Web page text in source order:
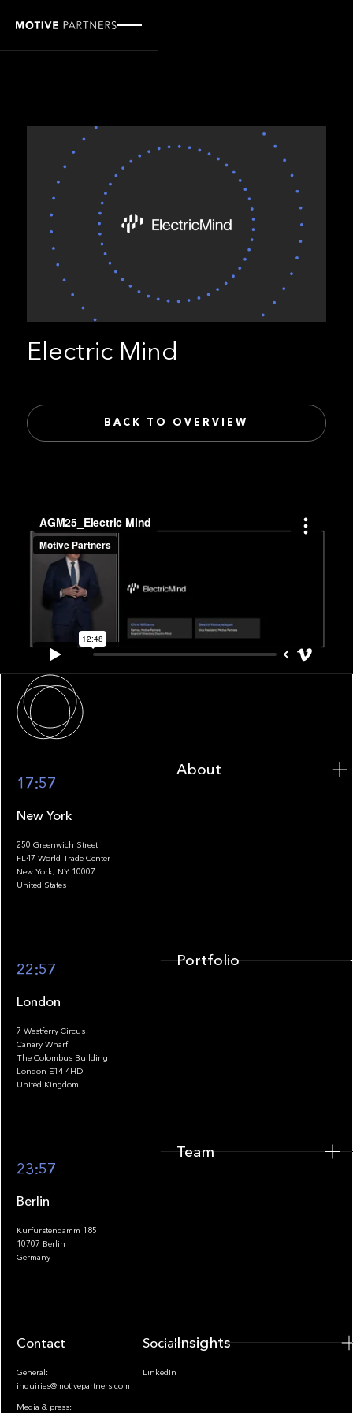
Electric Mind
BACK TO OVERVIEW
Footer
17:57
New York
250 Greenwich Street
FL47 World Trade Center
New York, NY 10007
United States
22:57
London
7 Westferry Circus
Canary Wharf
The Colombus Building
London E14 4HD
United Kingdom
23:57
Berlin
Kurfürstendamm 185
10707 Berlin
Germany
Contact
General:
inquiries@motivepartners.com
Media & press:
Socials
LinkedIn
About
Portfolio
Team
Insights